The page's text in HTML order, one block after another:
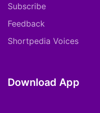
Subscribe
Feedback
Shortpedia Voices
Download App